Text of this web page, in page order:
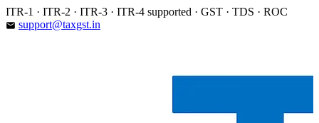
Skip
to
ITR-1 · ITR-2 · ITR-3 · ITR-4 supported · GST · TDS · ROC
email support@taxgst.in